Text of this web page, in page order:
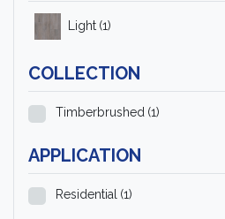
Light (1)
COLLECTION
Timberbrushed (1)
APPLICATION
Residential (1)